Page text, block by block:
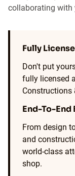
collaborating with
Fully
Don't put
fully licensed
Constructions
End-To-End
From design
and
world-class
shop.